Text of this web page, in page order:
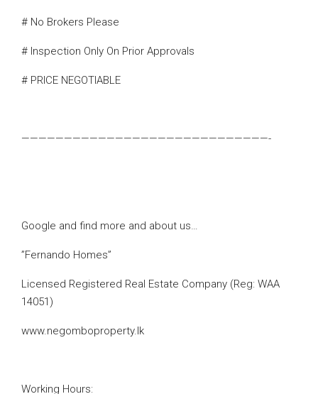
# No Brokers Please
# Inspection Only On Prior Approvals
# PRICE NEGOTIABLE
—————————————————————————————-
Google and find more and about us…
”Fernando Homes”
Licensed Registered Real Estate Company (Reg: WAA
14051)
www.negomboproperty.lk
Working Hours: